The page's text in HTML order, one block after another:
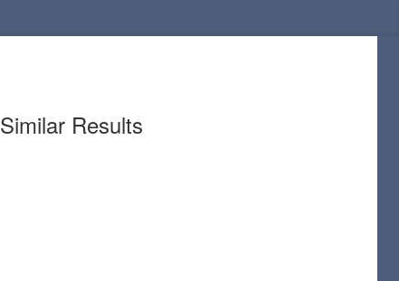
Similar Results